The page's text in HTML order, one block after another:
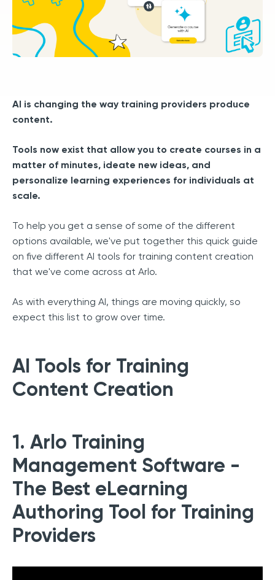
AI is changing the way training providers produce
content.
Tools now exist that allow you to create courses in a
matter of minutes, ideate new ideas, and
personalize learning experiences for individuals at
scale.
To help you get a sense of some of the different
options available, we've put together this quick guide
on five different AI tools for training content creation
that we've come across at Arlo.
As with everything AI, things are moving quickly, so
expect this list to grow over time.
AI Tools for Training
Content Creation
1. Arlo Training
Management Software -
The Best eLearning
Authoring Tool for Training
Providers